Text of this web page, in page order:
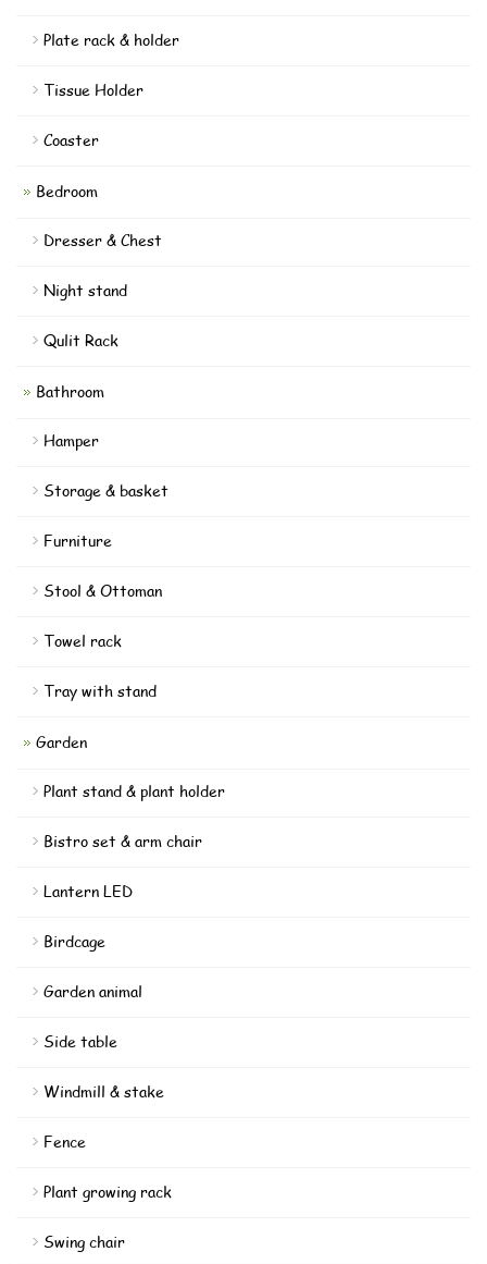
Plate rack & holder
Tissue Holder
Coaster
Bedroom
Dresser & Chest
Night stand
Qulit Rack
Bathroom
Hamper
Storage & basket
Furniture
Stool & Ottoman
Towel rack
Tray with stand
Garden
Plant stand & plant holder
Bistro set & arm chair
Lantern LED
Birdcage
Garden animal
Side table
Windmill & stake
Fence
Plant growing rack
Swing chair